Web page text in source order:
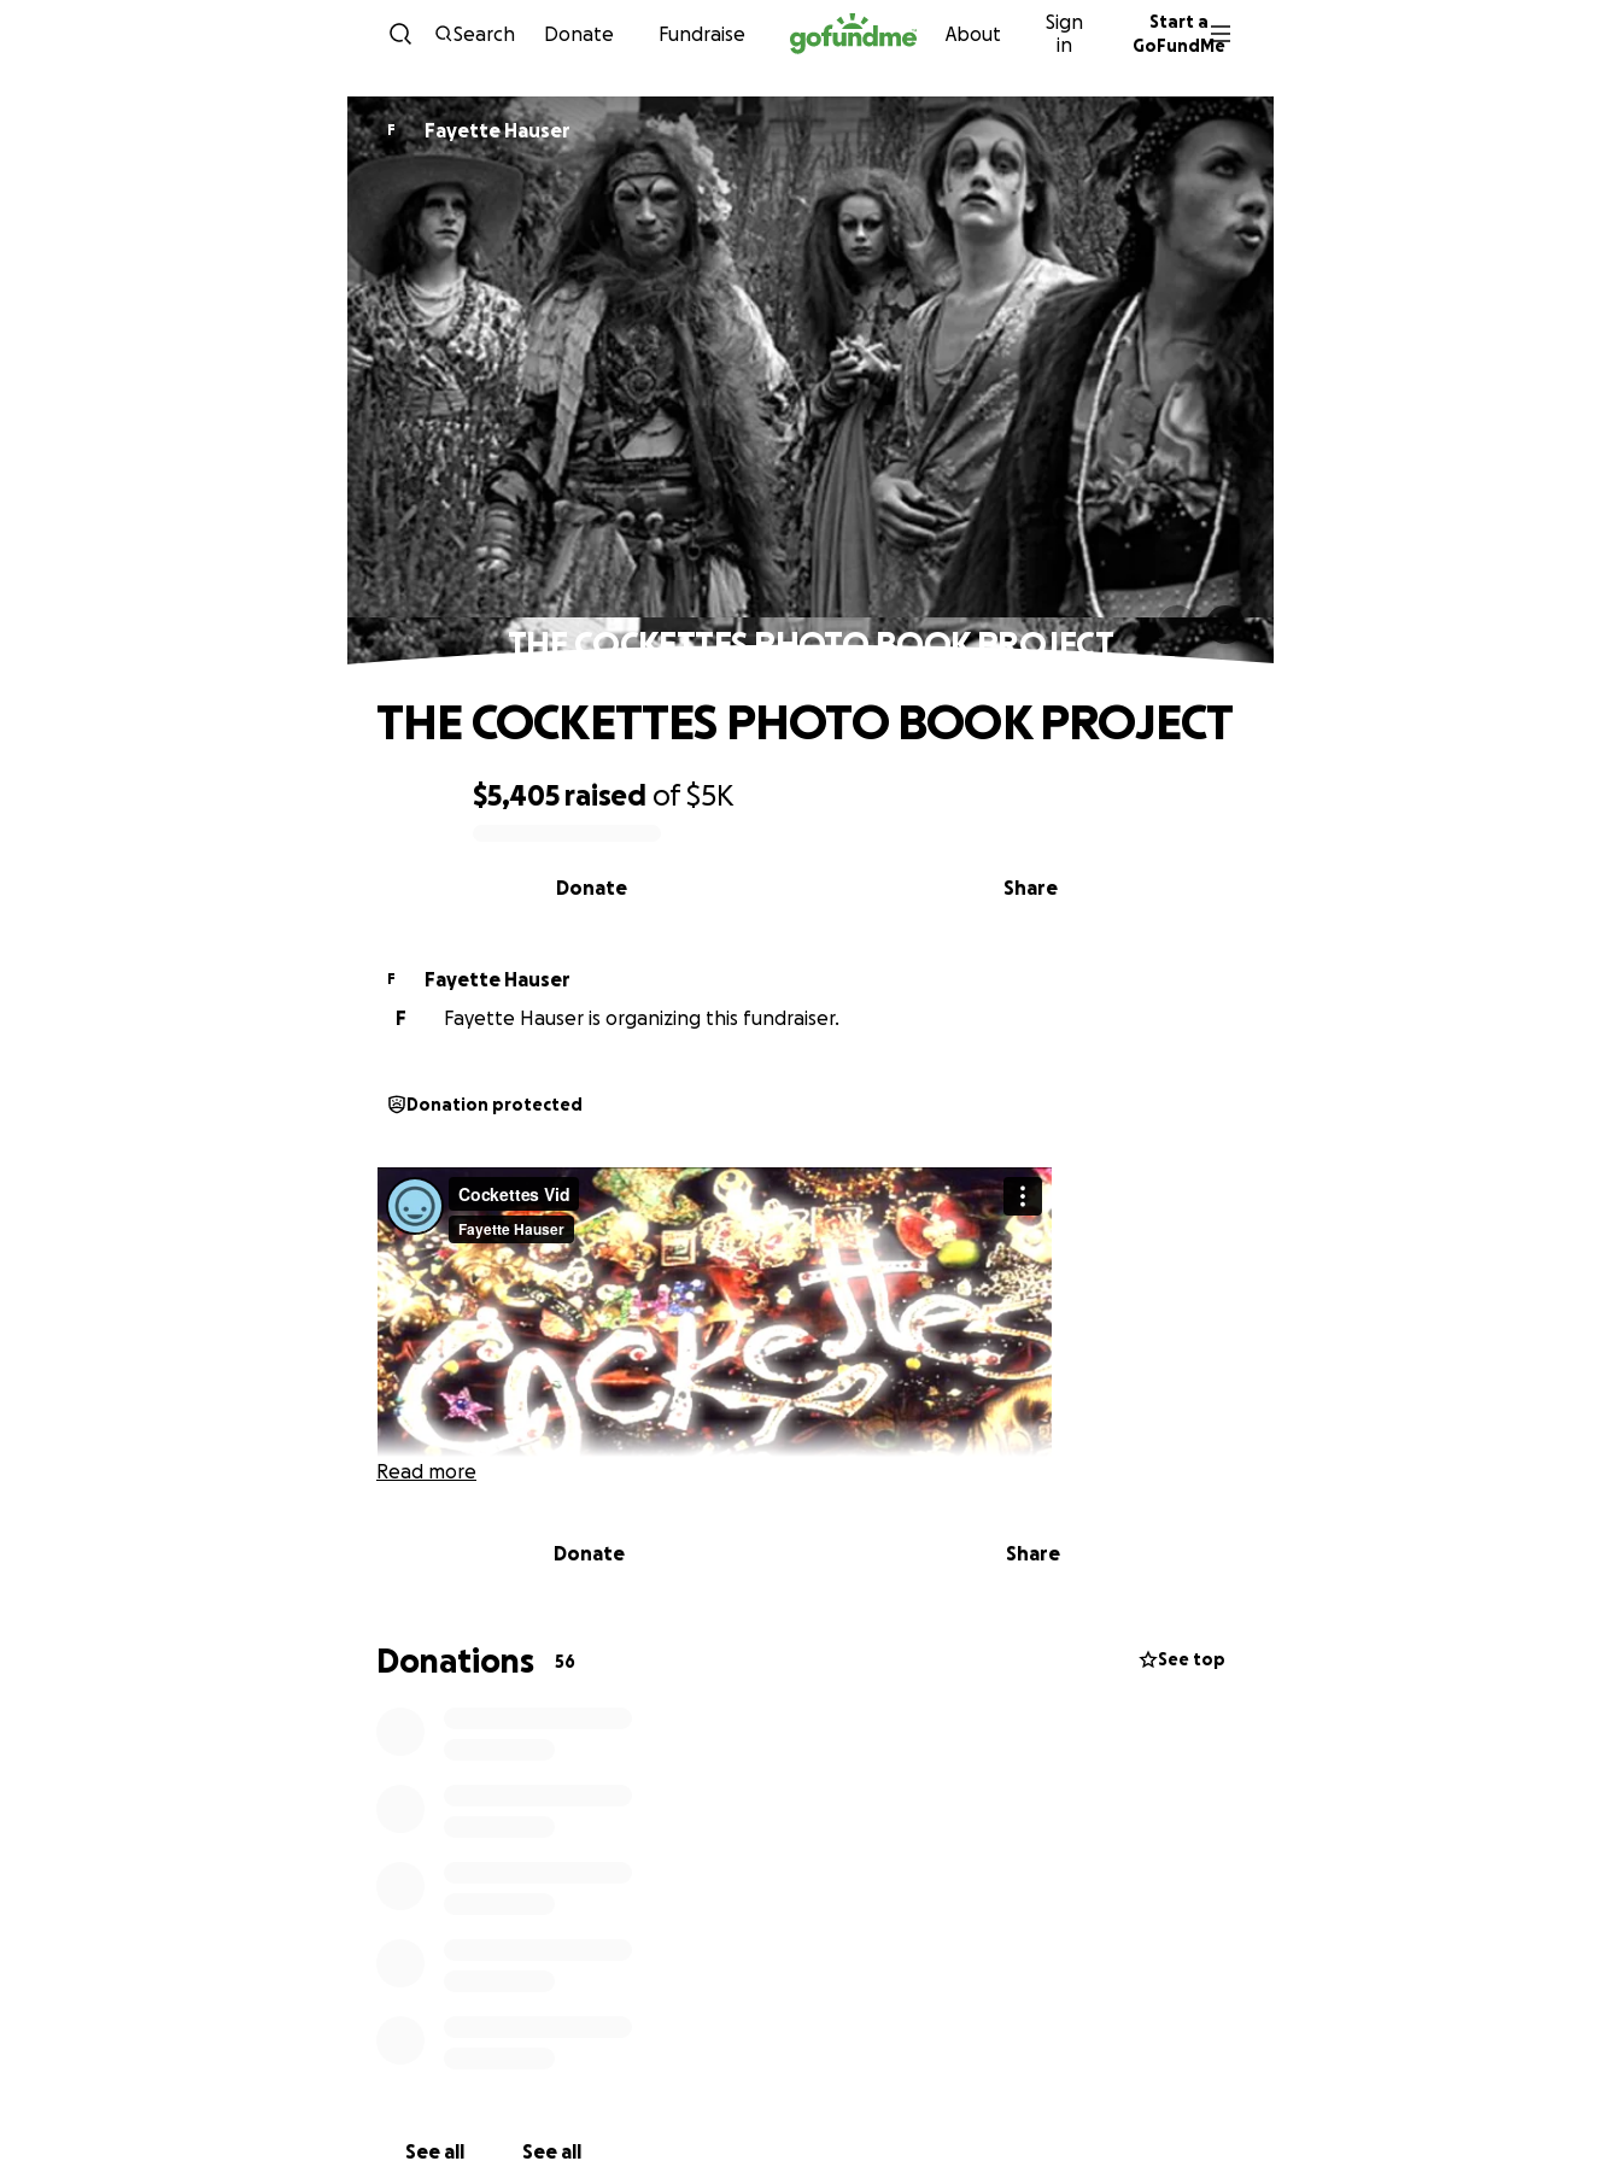
Skip to content
Search Donate Fundraise About
Sign
in
Start a
GoFundMe
F Fayette Hauser
THE COCKETTES PHOTO BOOK PROJECT
$5,405 raised of$5K
Share
Donate
THE COCKETTES PHOTO BOOK PROJECT
F
Fayette Hauser
F
Fayette Hauser is organizing this fundraiser.
Donation protected
Read more
Donate Share
Donations 56 See top
See all See all